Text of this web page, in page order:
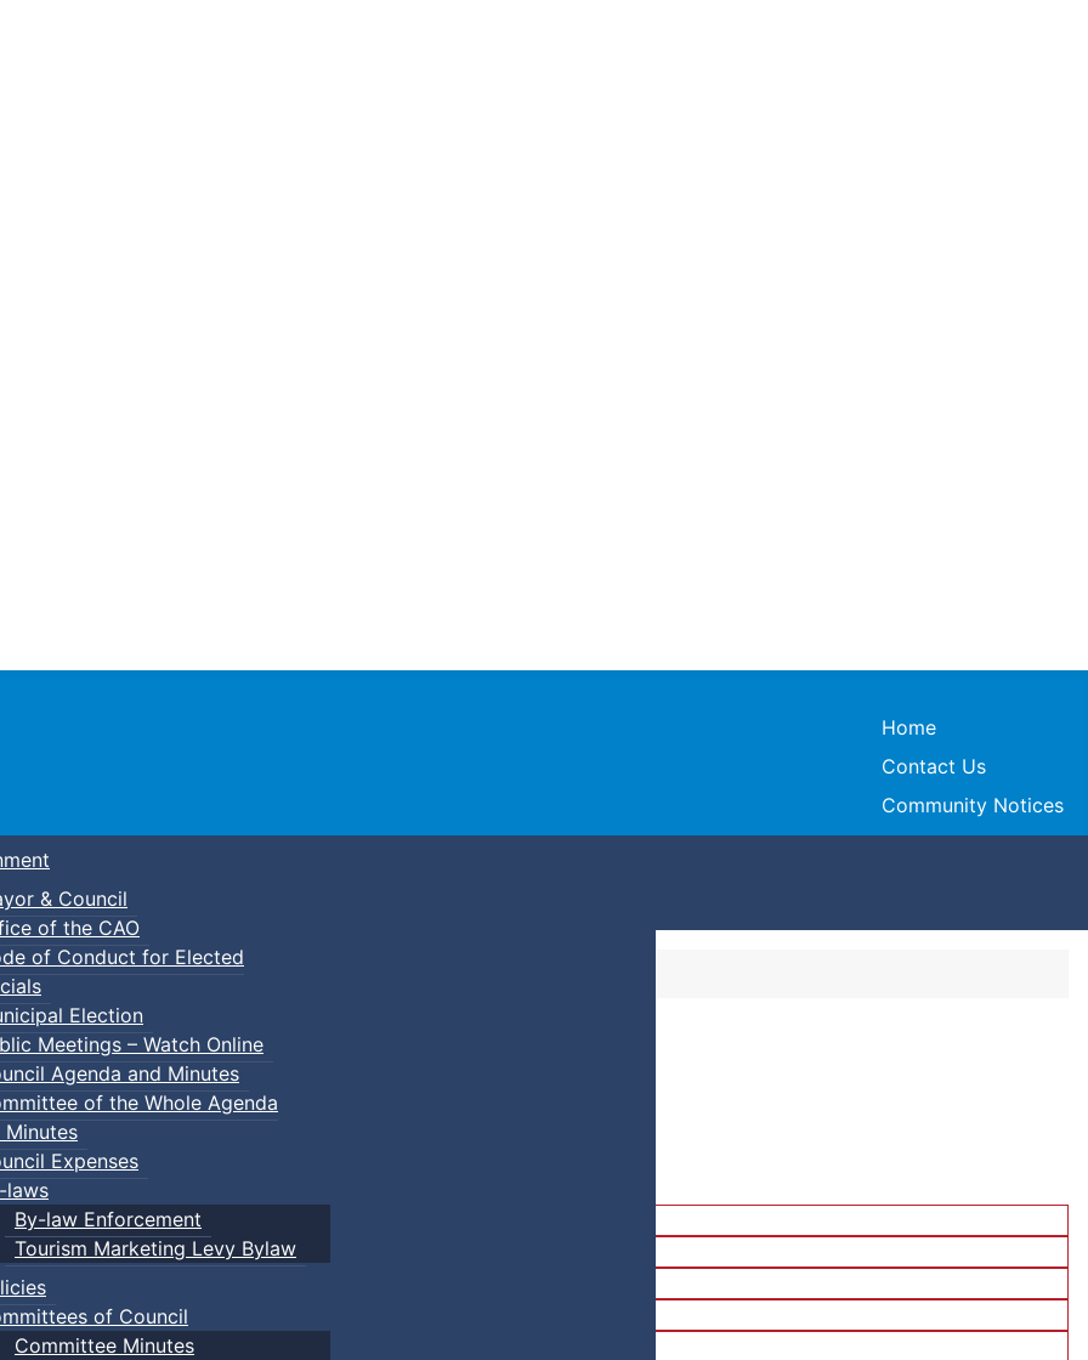
Town of Truro
Home
Contact Us
Community Notices
& Council
of the CAO
of Conduct for Elected
Election
Meetings – Watch Online
Agenda and Minutes
of the Whole Agenda
Minutes
Expenses
laws
By-law Enforcement
Tourism Marketing Levy Bylaw
of Council
Committee Minutes